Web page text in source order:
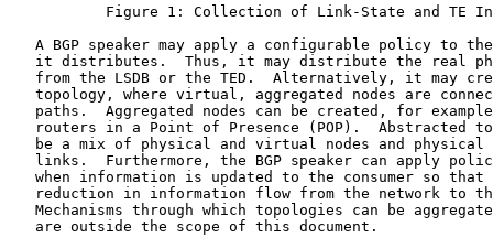
Figure 1: Collection of Link-State and TE
A BGP speaker may apply a configurable policy to
it distributes.  Thus, it may distribute the real
from the LSDB or the TED.  Alternatively, it may
topology, where virtual, aggregated nodes are
paths.  Aggregated nodes can be created, for
routers in a Point of Presence (POP).  Abstracted
be a mix of physical and virtual nodes and physical
links.  Furthermore, the BGP speaker can apply
when information is updated to the consumer so that
reduction in information flow from the network to
Mechanisms through which topologies can be
   are outside the scope of this document.